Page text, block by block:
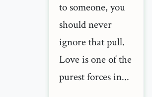
to someone, you
should never
ignore that pull.
Love is one of the
purest forces in...